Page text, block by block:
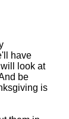
have
look at
be
is